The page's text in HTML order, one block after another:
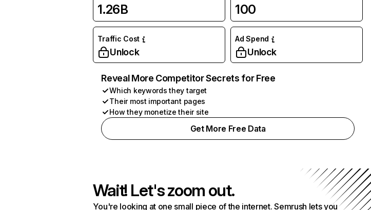
1.26B 100
Traffic Cost
Unlock
Ad Spend
Unlock
Reveal More Competitor Secrets for Free
Which keywords they target
Their most important pages
How they monetize their site
Get More Free Data
Wait! Let's zoom out.
You're looking at one small piece of the internet. Semrush lets you